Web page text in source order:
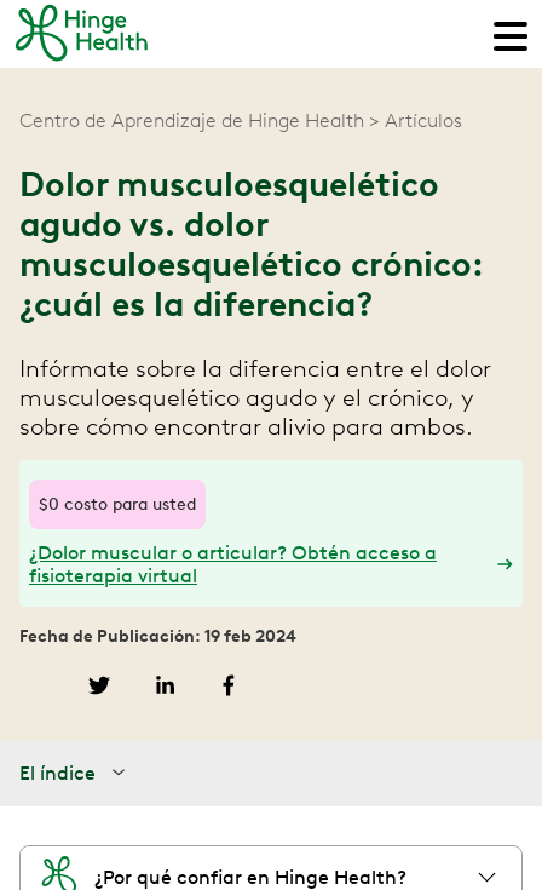
Centro de Aprendizaje de Hinge Health Artículos
Dolor musculoesquelético
agudo vs. dolor
musculoesquelético crónico:
¿cuál es la diferencia?
Infórmate sobre la diferencia entre el dolor
musculoesquelético agudo y el crónico, y
sobre cómo encontrar alivio para ambos.
$0 costo para usted
¿Dolor muscular o articular? Obtén acceso a
fisioterapia virtual
Fecha de Publicación: 19 feb 2024
El índice
¿Por qué confiar en Hinge Health?